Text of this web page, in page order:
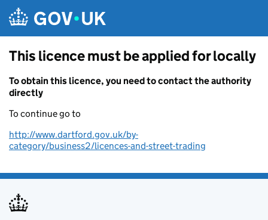
This licence must be applied for locally
To obtain this licence, you need to contact the authority
directly
To continue go to
http://www.dartford.gov.uk/by-
category/business2/licences-and-street-trading